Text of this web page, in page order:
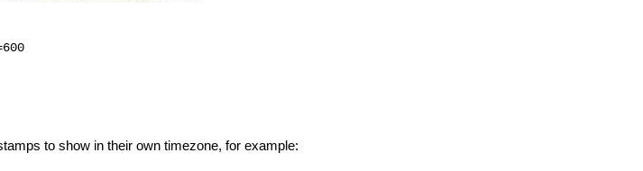
to show in their own timezone, for example: